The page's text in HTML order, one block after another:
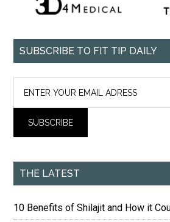
SUBSCRIBE TO FIT TIP DAILY
THE LATEST
10 Benefits of Shilajit and How it